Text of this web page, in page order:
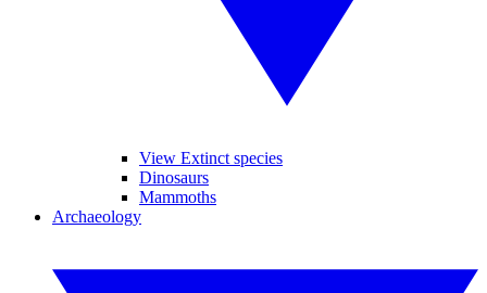
View Extinct species
Dinosaurs
Mammoths
Archaeology